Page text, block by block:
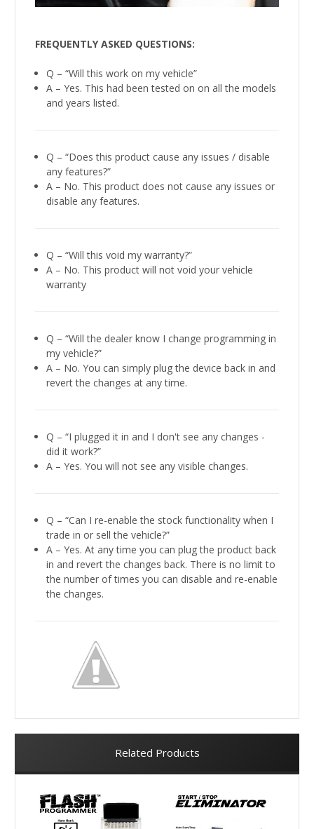
FREQUENTLY ASKED QUESTIONS:
Q – “Will this work on my vehicle”
A – Yes. This had been tested on on all the models
and years listed.
Q – “Does this product cause any issues / disable
any features?”
A – No. This product does not cause any issues or
disable any features.
Q – “Will this void my warranty?”
A – No. This product will not void your vehicle
warranty
Q – “Will the dealer know I change programming in
my vehicle?”
A – No. You can simply plug the device back in and
revert the changes at any time.
Q – “I plugged it in and I don't see any changes -
did it work?”
A – Yes. You will not see any visible changes.
Q – “Can I re-enable the stock functionality when I
trade in or sell the vehicle?”
A – Yes. At any time you can plug the product back
in and revert the changes back. There is no limit to
the number of times you can disable and re-enable
the changes.
Related Products